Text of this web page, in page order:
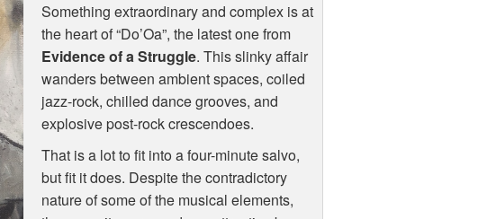
Something extraordinary and complex is at
the heart of “Do’Oa”, the latest one from
Evidence of a Struggle. This slinky affair
wanders between ambient spaces, coiled
jazz-rock, chilled dance grooves, and
explosive post-rock crescendoes.
That is a lot to fit into a four-minute salvo,
but fit it does. Despite the contradictory
nature of some of the musical elements,